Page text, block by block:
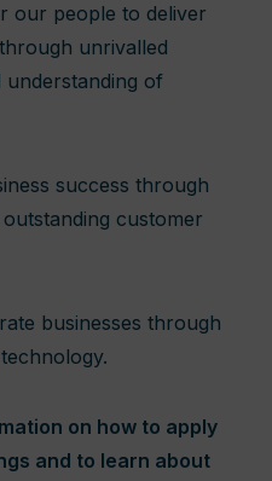
our people to deliver
unrivalled
understanding of
success through
customer
businesses through
on how to apply
and to learn about